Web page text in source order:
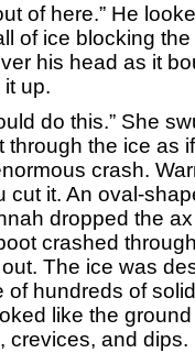
of here.” He
of ice blocking
his head as it
up.
do this.” She
through the ice as
crash.
cut it. An oval-
dropped the
crashed
The ice was
of hundreds of
like the
crevices, and dips.